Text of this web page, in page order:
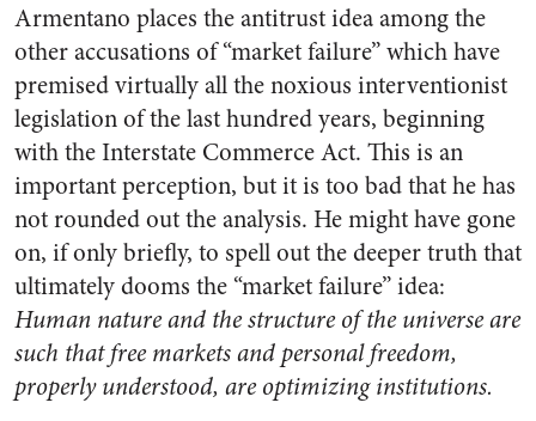
Armentano places the antitrust idea among the
other accusations of “market failure” which have
premised virtually all the noxious interventionist
legislation of the last hundred years, beginning
with the Interstate Commerce Act. This is an
important perception, but it is too bad that he has
not rounded out the analysis. He might have gone
on, if only briefly, to spell out the deeper truth that
ultimately dooms the “market failure” idea:
Human nature and the structure of the universe are
such that free markets and personal freedom,
properly understood, are optimizing institutions.